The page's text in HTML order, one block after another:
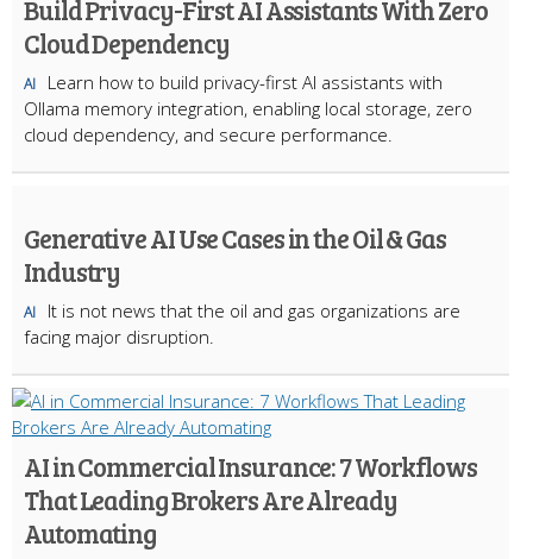
Build Privacy-First AI Assistants With Zero
Cloud Dependency
AI
Learn how to build privacy-first AI assistants with
Ollama memory integration, enabling local storage, zero
cloud dependency, and secure performance.
Generative AI Use Cases in the Oil & Gas
Industry
AI
It is not news that the oil and gas organizations are
facing major disruption.
AI in Commercial Insurance: 7 Workflows
That Leading Brokers Are Already
Automating